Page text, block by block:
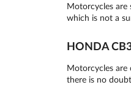
Motorcycles are
which is not a
HONDA
Motorcycles are
there is no